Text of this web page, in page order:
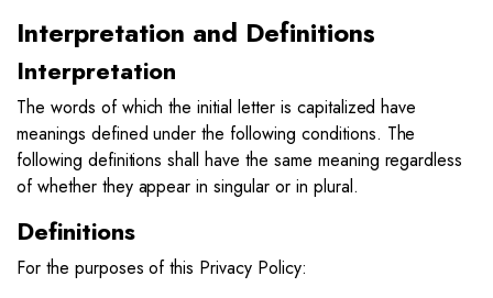
Interpretation and Definitions
Interpretation
The words of which the initial letter is capitalized have
meanings defined under the following conditions. The
following definitions shall have the same meaning regardless
of whether they appear in singular or in plural.
Definitions
For the purposes of this Privacy Policy: